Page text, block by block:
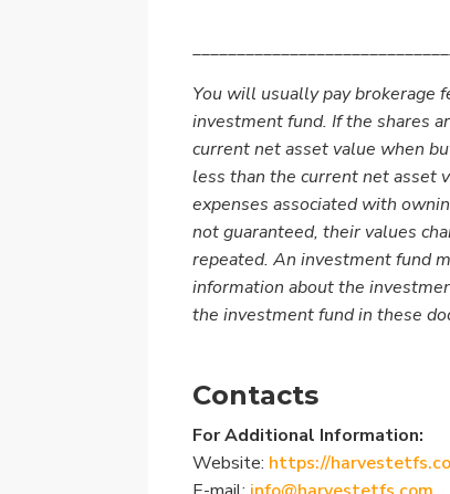
You will usually pay brokerage
investment fund. If the shares
current net asset value when
less than the current net asset
expenses associated with
not guaranteed, their values
repeated. An investment fund
information about the
the investment fund in these
Contacts
For Additional Information:
Website: https://